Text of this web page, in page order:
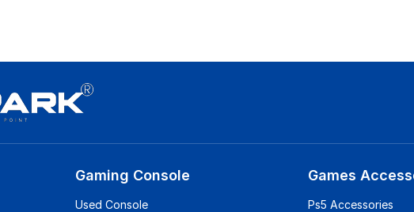
Gaming Console
Used Console
Games
Ps5 Accessories